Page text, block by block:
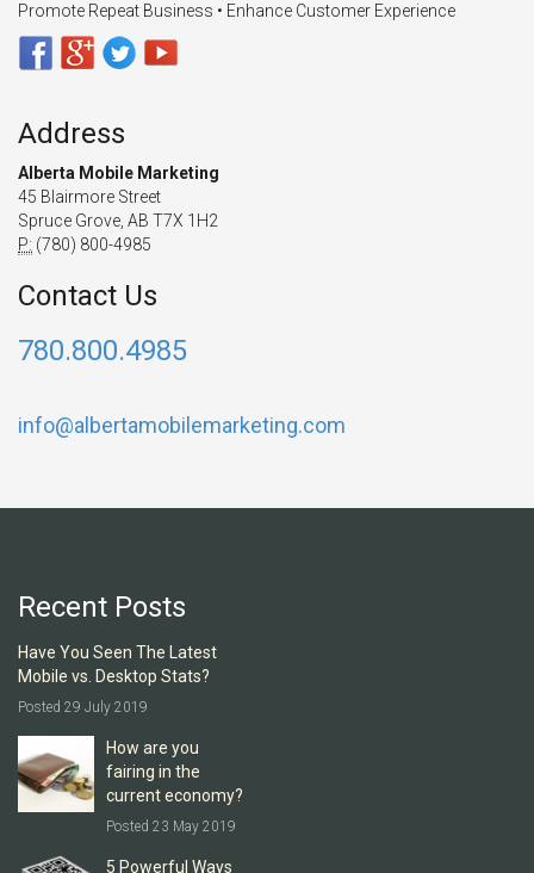
Promote Repeat Business • Enhance Customer Experience
Address
Alberta Mobile Marketing
45 Blairmore Street
Spruce Grove, AB T7X 1H2
P: (780) 800-4985
Contact Us
780.800.4985
info@albertamobilemarketing.com
Recent Posts
Have You Seen The Latest
Mobile vs. Desktop Stats?
Posted 29 July 2019
How are you
fairing in the
current economy?
Posted 23 May 2019
5 Powerful Ways